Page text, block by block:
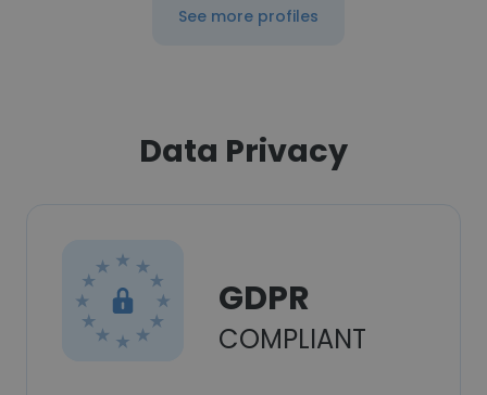
See more profiles
Data Privacy
GDPR
COMPLIANT